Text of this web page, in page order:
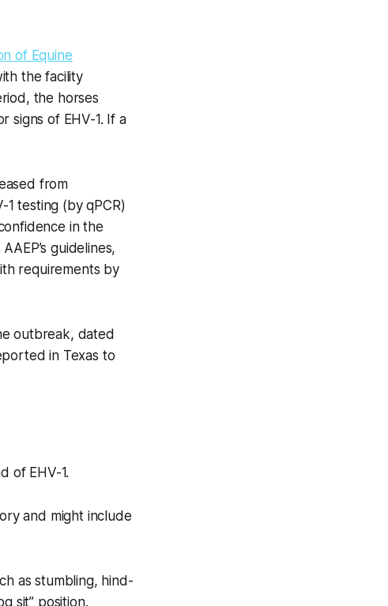
of Equine
the facility
the horses
signs of EHV-1. If a
from
testing (by qPCR)
in the
guidelines,
requirements by
outbreak, dated
in Texas to
of EHV-1.
and might include
as stumbling, hind-
sit” position.